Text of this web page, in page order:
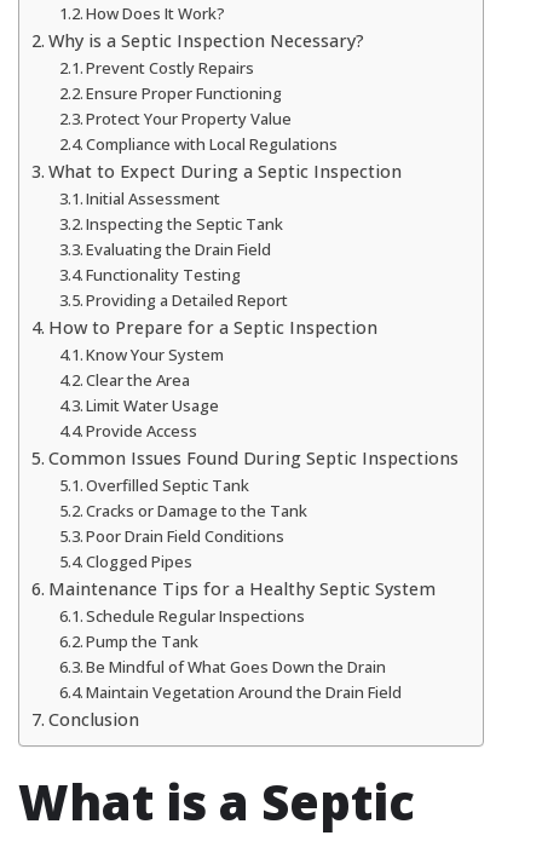
How Does It Work?
Why is a Septic Inspection Necessary?
Prevent Costly Repairs
Ensure Proper Functioning
Protect Your Property Value
Compliance with Local Regulations
What to Expect During a Septic Inspection
Initial Assessment
Inspecting the Septic Tank
Evaluating the Drain Field
Functionality Testing
Providing a Detailed Report
How to Prepare for a Septic Inspection
Know Your System
Clear the Area
Limit Water Usage
Provide Access
Common Issues Found During Septic Inspections
Overfilled Septic Tank
Cracks or Damage to the Tank
Poor Drain Field Conditions
Clogged Pipes
Maintenance Tips for a Healthy Septic System
Schedule Regular Inspections
Pump the Tank
Be Mindful of What Goes Down the Drain
Maintain Vegetation Around the Drain Field
Conclusion
What is a Septic